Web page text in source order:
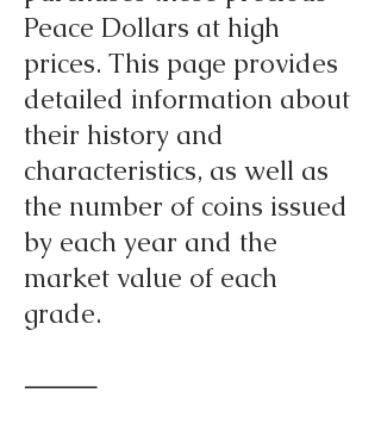
Peace Dollars at high
prices. This page provides
detailed information about
their history and
characteristics, as well as
the number of coins issued
by each year and the
market value of each
grade.
⸻